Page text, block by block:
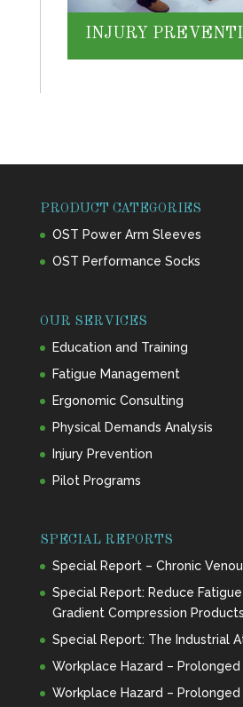
INJURY
PRODUCT CATEGORIES
OST Power Arm Sleeves
OST Performance Socks
OUR SERVICES
Education and Training
Fatigue Management
Ergonomic Consulting
Physical Demands Analysis
Injury Prevention
Pilot Programs
SPECIAL REPORTS
Special Report – Chronic
Special Report: Reduce
Gradient Compression
Special Report: The Industrial
Workplace Hazard – Prolonged
Workplace Hazard –